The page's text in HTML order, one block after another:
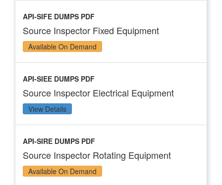
API-SIFE DUMPS PDF
Source Inspector Fixed Equipment
Available On Demand
API-SIEE DUMPS PDF
Source Inspector Electrical Equipment
View Details
API-SIRE DUMPS PDF
Source Inspector Rotating Equipment
Available On Demand